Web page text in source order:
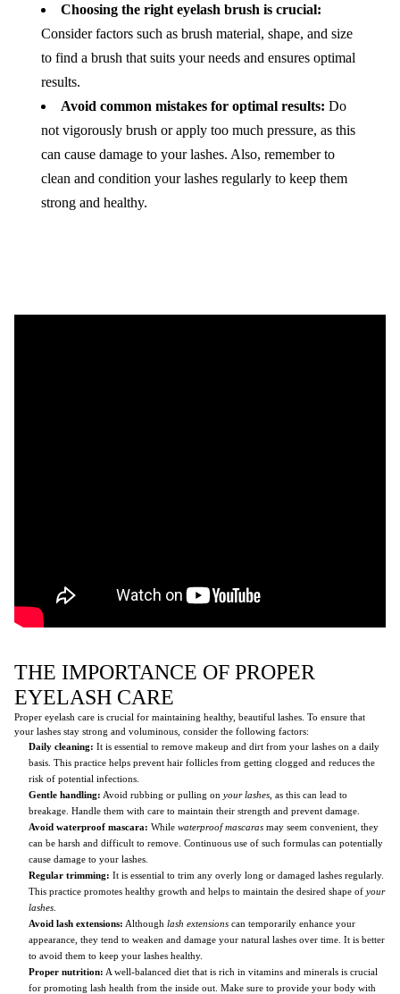
Choosing the right eyelash brush is crucial:
Consider factors such as brush material, shape, and size
to find a brush that suits your needs and ensures optimal
results.
Avoid common mistakes for optimal results: Do
not vigorously brush or apply too much pressure, as this
can cause damage to your lashes. Also, remember to
clean and condition your lashes regularly to keep them
strong and healthy.
THE IMPORTANCE OF PROPER
EYELASH CARE
Proper eyelash care is crucial for maintaining healthy, beautiful lashes. To ensure that
your lashes stay strong and voluminous, consider the following factors:
Daily cleaning: It is essential to remove makeup and dirt from your lashes on a daily
basis. This practice helps prevent hair follicles from getting clogged and reduces the
risk of potential infections.
Gentle handling: Avoid rubbing or pulling on your lashes , as this can lead to
breakage. Handle them with care to maintain their strength and prevent damage.
Avoid waterproof mascara: While waterproof mascaras may seem convenient, they
can be harsh and difficult to remove. Continuous use of such formulas can potentially
cause damage to your lashes.
Regular trimming: It is essential to trim any overly long or damaged lashes regularly.
This practice promotes healthy growth and helps to maintain the desired shape of your
lashes
Avoid lash extensions: Although lash extensions can temporarily enhance your
appearance, they tend to weaken and damage your natural lashes over time. It is better
to avoid them to keep your lashes healthy.
Proper nutrition: A well-balanced diet that is rich in vitamins and minerals is crucial
for promoting lash health from the inside out. Make sure to provide your body with